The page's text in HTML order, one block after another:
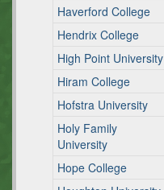
Haverford College
Hendrix College
High Point University
Hiram College
Hofstra University
Holy Family
University
Hope College